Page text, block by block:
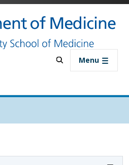
Skip to main content
Menu